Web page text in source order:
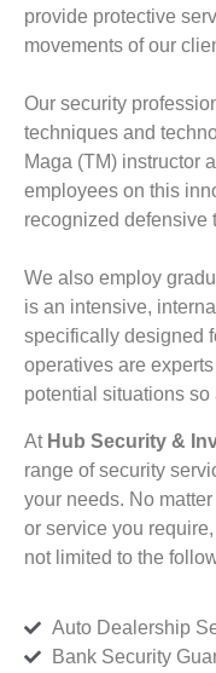
provide protective
movements of our
Our security
techniques and
Maga (TM) instructor
employees on this
recognized defensive
We also employ
is an intensive,
specifically designed
operatives are
potential situations
At Hub Security &
range of security
your needs. No
or service you
not limited to the
Auto Dealership
Bank Security